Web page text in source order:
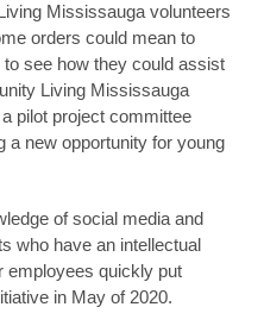
Mississauga volunteers
orders could mean to
see how they could assist
Living Mississauga
pilot project committee
a new opportunity for young
of social media and
who have an intellectual
employees quickly put
in May of 2020.